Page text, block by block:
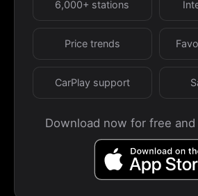
6,000+ stations
Price trends
CarPlay support
Download now for free